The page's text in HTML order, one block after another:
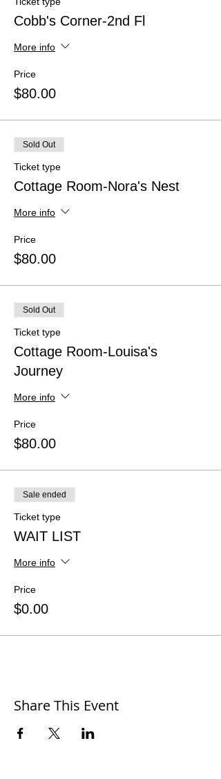
Cobb's Corner-2nd Fl
More info
Price
$80.00
Sold Out
Ticket type
Cottage Room-Nora's Nest
More info
Price
$80.00
Sold Out
Ticket type
Cottage Room-Louisa's
Journey
More info
Price
$80.00
Sale ended
Ticket type
WAIT LIST
More info
Price
$0.00
Share This Event